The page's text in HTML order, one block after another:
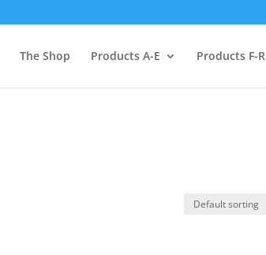
The Shop Products A-E Products F-R